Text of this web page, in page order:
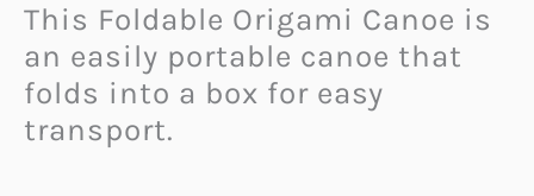
This Foldable Origami Canoe is
an easily portable canoe that
folds into a box for easy
transport.